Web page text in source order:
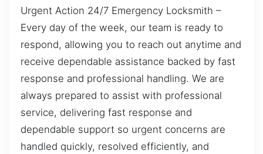
Urgent Action 24/7 Emergency Locksmith –
Every day of the week, our team is ready to
respond, allowing you to reach out anytime and
receive dependable assistance backed by fast
response and professional handling. We are
always prepared to assist with professional
service, delivering fast response and
dependable support so urgent concerns are
handled quickly, resolved efficiently, and